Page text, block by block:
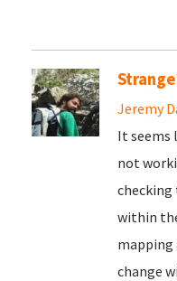
Jeremy
It seems
not
checking
within
change